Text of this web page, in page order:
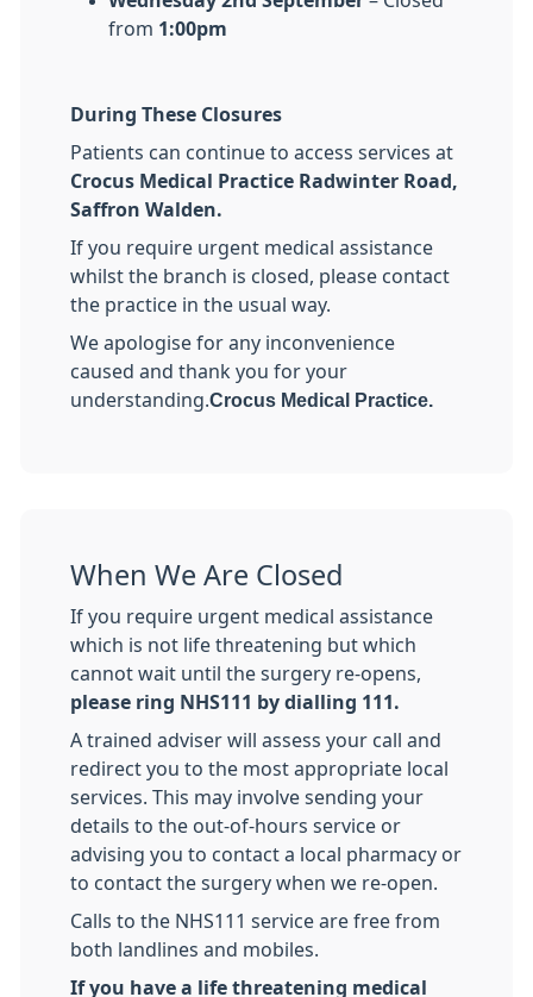
from 1:00pm
During These Closures
Patients can continue to access services at
Crocus Medical Practice Radwinter Road,
Saffron Walden.
If you require urgent medical assistance
whilst the branch is closed, please contact
the practice in the usual way.
We apologise for any inconvenience
caused and thank you for your
understanding. Crocus Medical Practice.
When We Are Closed
If you require urgent medical assistance
which is not life threatening but which
cannot wait until the surgery re-opens,
please ring NHS111 by dialling 111.
A trained adviser will assess your call and
redirect you to the most appropriate local
services. This may involve sending your
details to the out-of-hours service or
advising you to contact a local pharmacy or
to contact the surgery when we re-open.
Calls to the NHS111 service are free from
both landlines and mobiles.
If you have a life threatening medical